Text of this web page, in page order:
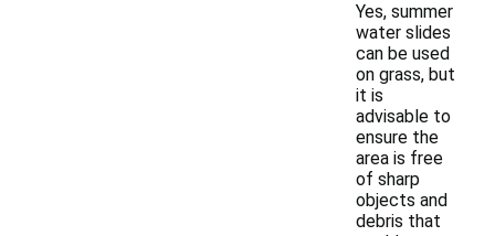
Yes, summer
water slides
can be used
on grass, but
it is
advisable to
ensure the
area is free
of sharp
objects and
debris that